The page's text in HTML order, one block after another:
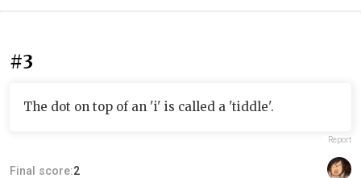
#3
The dot on top of an 'i' is called a 'tiddle'.
Report
Final score:2